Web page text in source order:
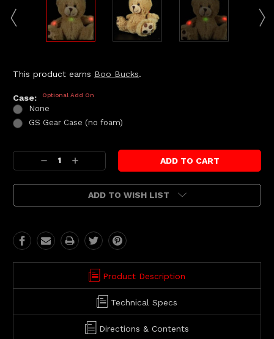
This product earns Boo Bucks.
Case: Optional Add On
None
GS Gear Case (no foam)
Current
Stock:Decrease
Quantity:
Increase
Quantity:
ADD TO WISH LIST
Product Description
Technical Specs
Directions & Contents